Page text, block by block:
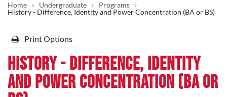
Home › Undergraduate › Programs
›
History - Difference, Identity and Power Concentration (BA or BS)
Print Options
History - Difference, Identity
and Power Concentration (BA or